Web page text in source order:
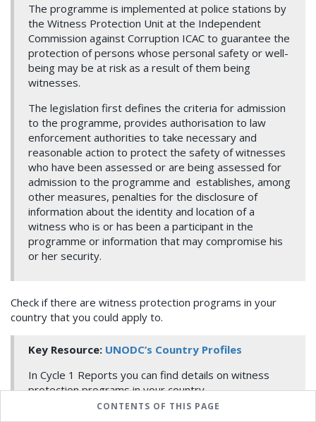
CONTENTS OF THIS PAGE
The programme is implemented at police stations by
the Witness Protection Unit at the Independent
Commission against Corruption ICAC to guarantee the
protection of persons whose personal safety or well-
being may be at risk as a result of them being
witnesses.
The legislation first defines the criteria for admission
to the programme, provides authorisation to law
enforcement authorities to take necessary and
reasonable action to protect the safety of witnesses
who have been assessed or are being assessed for
admission to the programme and establishes, among
other measures, penalties for the disclosure of
information about the identity and location of a
witness who is or has been a participant in the
programme or information that may compromise his
or her security.
Check if there are witness protection programs in your
country that you could apply to.
Key Resource: UNODC’s Country Profiles
In Cycle 1 Reports you can find details on witness
protection programs in your country.